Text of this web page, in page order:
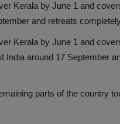
Kerala by June 1 and
and retreats
Kerala by June 1 and
around 17 September
parts of the country